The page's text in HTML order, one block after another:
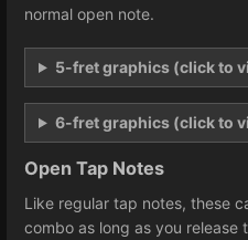
normal open note.
5-fret graphics (click to
6-fret graphics (click to
Open Tap Notes
Like regular tap notes, these
combo as long as you release